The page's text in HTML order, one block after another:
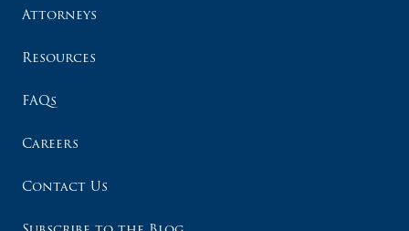
Attorneys
Resources
FAQs
Careers
Contact Us